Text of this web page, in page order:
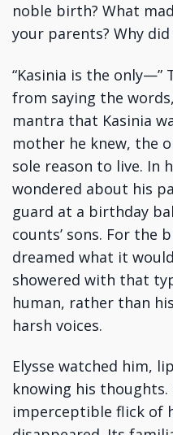
noble birth? What
your parents? Why
“Kasinia is the
from saying the
mantra that Kasinia
mother he knew, the
sole reason to live. In
wondered about his
guard at a birthday
counts’ sons. For the
dreamed what it
showered with that
human, rather than
harsh voices.
Elysse watched him,
knowing his thoughts.
imperceptible flick of